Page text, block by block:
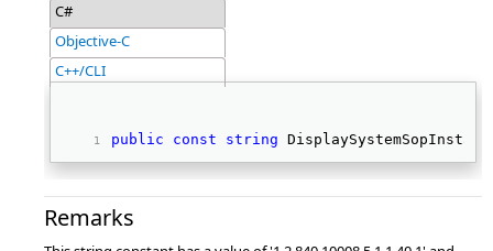
C#
Objective-C
C++/CLI
public const string
Remarks